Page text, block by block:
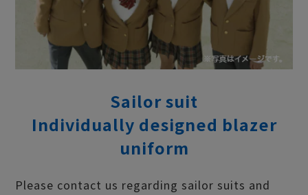
Sailor suit
Individually designed blazer
uniform
Please contact us regarding sailor suits and